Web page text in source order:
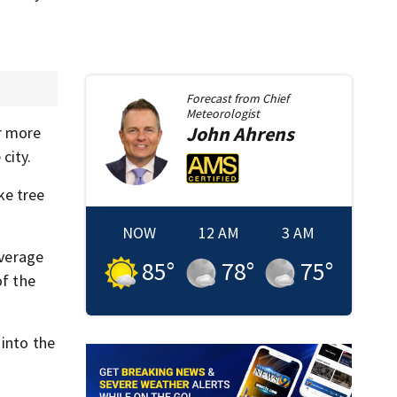
more
tree
the
into the
Forecast from Chief
Meteorologist
JohnAhrens
NOW
85°
12 AM
78°
3 AM
75°